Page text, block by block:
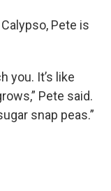
Pete is
you. It’s like
Pete said.
snap peas.”